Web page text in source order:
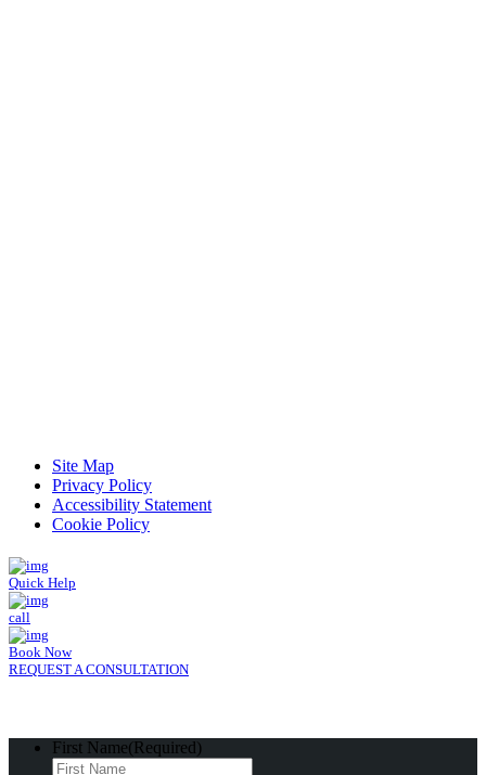
Site Map
Privacy Policy
Accessibility Statement
Cookie Policy
Quick Help
call
Book Now
REQUEST A CONSULTATION
First Name(Required)